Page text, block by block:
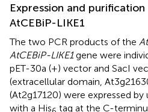
Expression and purification
AtCEBiP-LIKE1
The two PCR products of the
AtCEBiP-LIKE1gene were
pET-30a (+) vector and SacI
(extracellular domain,
(At2g17120) were expressed by
with a His
tag at the C-